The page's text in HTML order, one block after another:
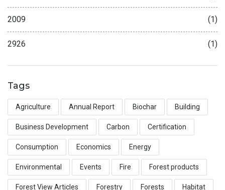
2009 (1)
2926 (1)
Tags
Agriculture Annual Report Biochar Building
Business Development Carbon Certification
Consumption Economics Energy
Environmental Events Fire Forest products
Forest View Articles Forestry Forests Habitat